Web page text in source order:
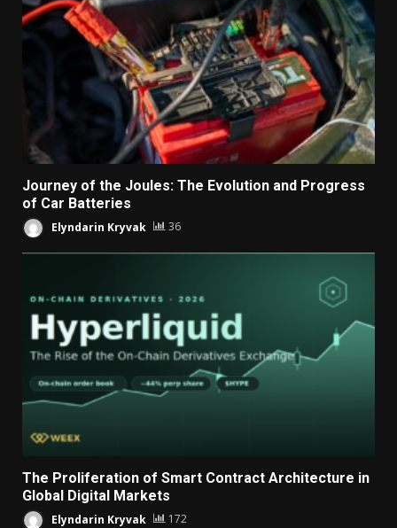
Journey of the Joules: The Evolution and Progress
of Car Batteries
Elyndarin Kryvak 36
The Proliferation of Smart Contract Architecture in
Global Digital Markets
Elyndarin Kryvak 172